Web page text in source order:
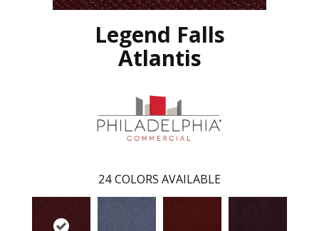
Legend Falls
Atlantis
24 COLORS AVAILABLE